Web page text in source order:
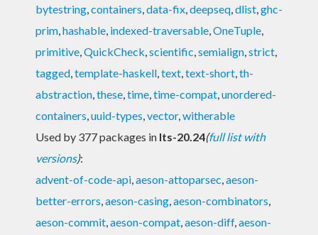
bytestring,containers,data-fix,deepseq,dlist,ghc-
prim,hashable, indexed-traversable,OneTuple,
primitive,QuickCheck,scientific,semialign,strict,
tagged,template-haskell,text,text-short,th-
abstraction,these,time,time-compat,unordered-
containers,uuid-types,vector,witherable
Used by 377 packages in lts-20.24(full list with
versions):
advent-of-code-api,aeson-attoparsec,aeson-
better-errors,aeson-casing,aeson-combinators,
aeson-commit,aeson-compat,aeson-diff,aeson-